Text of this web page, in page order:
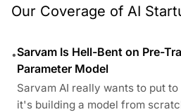
Our Coverage of AI
•Sarvam Is Hell-Bent on Pre-
Parameter Model
Sarvam AI really wants to put
it's building a model from